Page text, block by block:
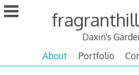
Skip
to
Daxin's
About
Portfolio